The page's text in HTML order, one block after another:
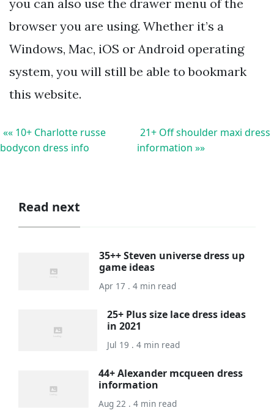
you can also use the drawer menu of the
browser you are using. Whether it’s a
Windows, Mac, iOS or Android operating
system, you will still be able to bookmark
this website.
«« 10+ Charlotte russe
bodycon dress info
21+ Off shoulder maxi dress
information »»
Read next
35++ Steven universe dress up
game ideas
Apr 17 . 4 min read
25+ Plus size lace dress ideas
in 2021
Jul 19 . 4 min read
44+ Alexander mcqueen dress
information
Aug 22 . 4 min read